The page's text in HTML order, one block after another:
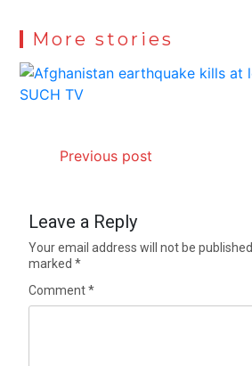
More stories
Previous post
Leave a Reply
Your email address will not be published.
marked*
Comment*